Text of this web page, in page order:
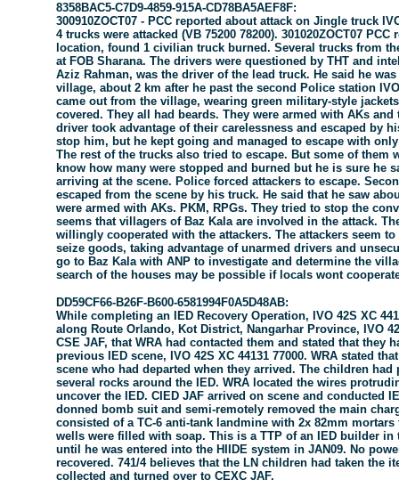
8358BAC5-C7D9-4859-915A-CD78BA5AEF8F:
300910ZOCT07 - PCC reported about attack on Jingle truck
4 trucks were attacked (VB 75200 78200). 301020ZOCT07
location, found 1 civilian truck burned. Several trucks from
at FOB Sharana. The drivers were questioned by THT and
Aziz Rahman, was the driver of the lead truck. He said he
village, about 2 km after he past the second Police station
came out from the village, wearing green military-style
covered. They all had beards. They were armed with AKs
driver took advantage of their carelessness and escaped by
stop him, but he kept going and managed to escape with
The rest of the trucks also tried to escape. But some of them
know how many were stopped and burned but he is sure he
arriving at the scene. Police forced attackers to escape.
escaped from the scene by his truck. He said that he saw
were armed with AKs. PKM, RPGs. They tried to stop the
seems that villagers of Baz Kala are involved in the attack.
willingly cooperated with the attackers. The attackers seem
seize goods, taking advantage of unarmed drivers and
go to Baz Kala with ANP to investigate and determine the
search of the houses may be possible if locals wont
DD59CF66-B26F-B600-6581994F0A5D48AB:
While completing an IED Recovery Operation, IVO 42S XC
along Route Orlando, Kot District, Nangarhar Province, IVO
CSE JAF, that WRA had contacted them and stated that they
previous IED scene, IVO 42S XC 44131 77000. WRA stated
scene who had departed when they arrived. The children
several rocks around the IED. WRA located the wires
uncover the IED. CIED JAF arrived on scene and conducted
donned bomb suit and semi-remotely removed the main
consisted of a TC-6 anti-tank landmine with 2x 82mm
wells were filled with soap. This is a TTP of an IED builder
until he was entered into the HIIDE system in JAN09. No
recovered. 741/4 believes that the LN children had taken the
collected and turned over to CEXC JAF.